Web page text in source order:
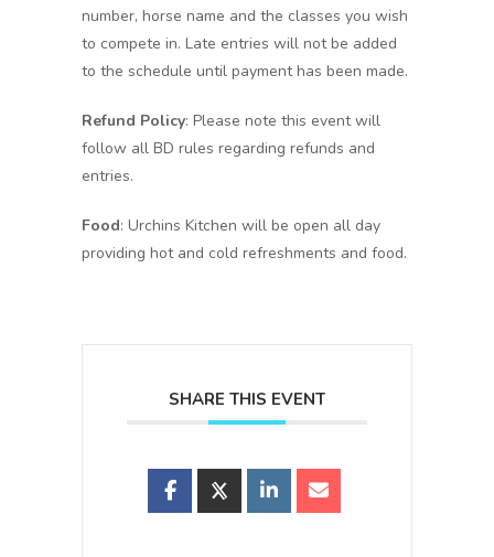
number, horse name and the classes you wish
to compete in. Late entries will not be added
to the schedule until payment has been made.
Refund Policy: Please note this event will
follow all BD rules regarding refunds and
entries.
Food: Urchins Kitchen will be open all day
providing hot and cold refreshments and food.
SHARE THIS EVENT